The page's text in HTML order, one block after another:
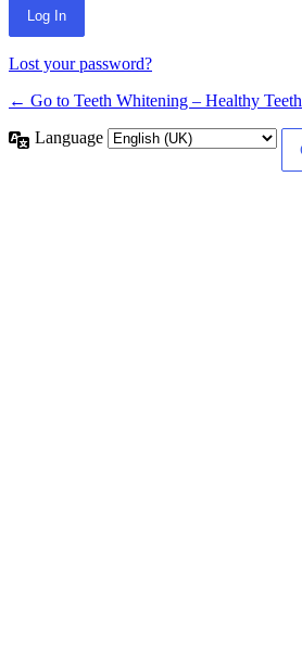
Lost your password?
← Go to Teeth Whitening – Healthy Teeth
Language